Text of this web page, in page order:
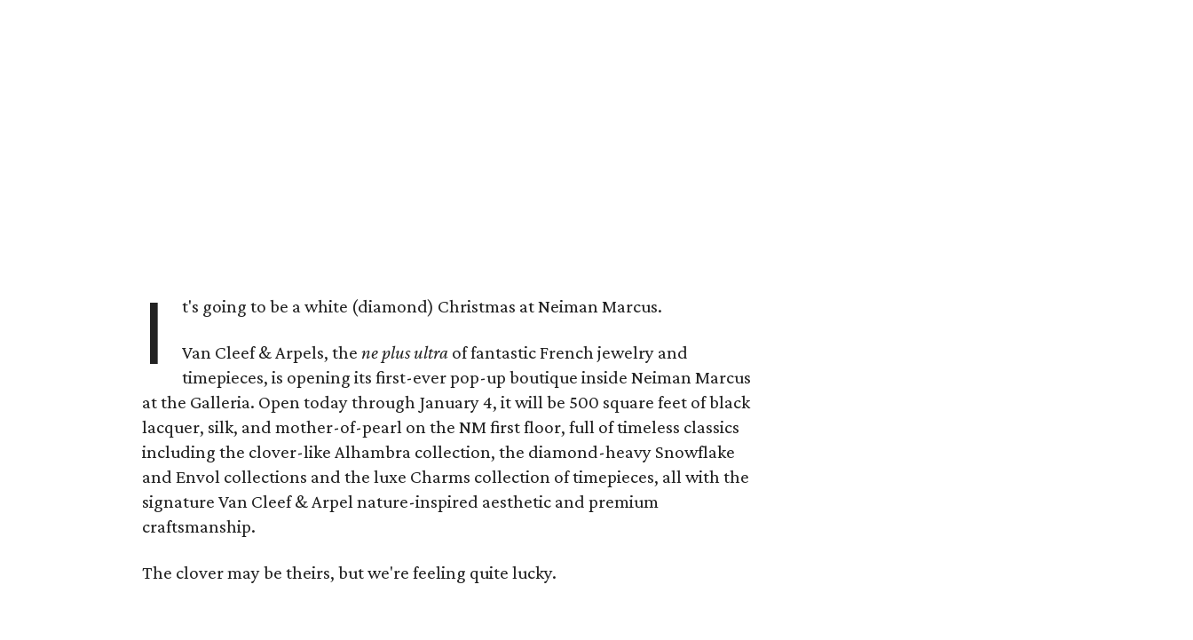
I t's going to be a white (diamond) Christmas at Neiman Marcus.
Van Cleef & Arpels, thene plus ultra of fantastic French jewelry and
timepieces, is opening its first-ever pop-up boutique inside Neiman Marcus
at the Galleria. Open today through January 4, it will be 500 square feet of black
lacquer, silk, and mother-of-pearl on the NM first floor, full of timeless classics
including the clover-like Alhambra collection, the diamond-heavy Snowflake
and Envol collections and the luxe Charms collection of timepieces, all with the
signature Van Cleef & Arpel nature-inspired aesthetic and premium
craftsmanship.
The clover may be theirs, but we're feeling quite lucky.